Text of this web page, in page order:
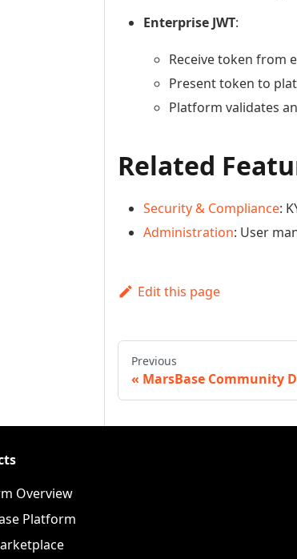
Enterprise JWT:
Receive token from
Present token to
Platform validates
Related
Security & Compliance:
Administration: User
Edit this page
Previous
MarsBase Community
Overview
Platform